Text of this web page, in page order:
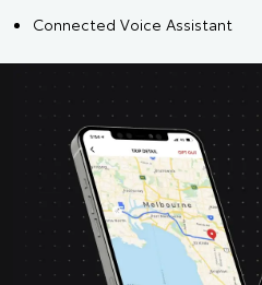
Connected Voice Assistant